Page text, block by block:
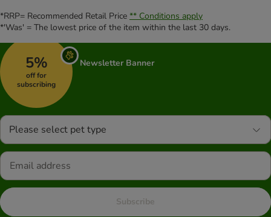
*RRP= Recommended Retail Price ** Conditions apply
*'Was' = The lowest price of the item within the last 30 days.
5%
off for
subscribing
Newsletter Banner
Please select pet type
Subscribe